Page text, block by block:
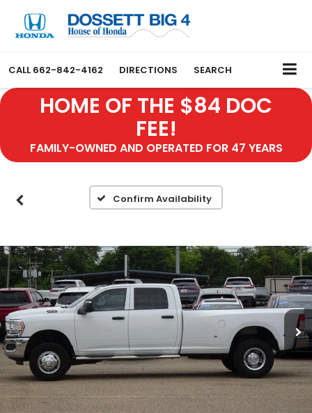
CALL 662-842-4162 DIRECTIONS SEARCH
HOME OF THE $84 DOC
FEE!
FAMILY-OWNED AND OPERATED FOR 47 YEARS
Confirm Availability